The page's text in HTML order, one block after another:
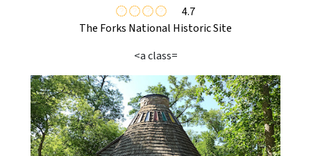
4.7
The Forks National Historic Site
<a class=